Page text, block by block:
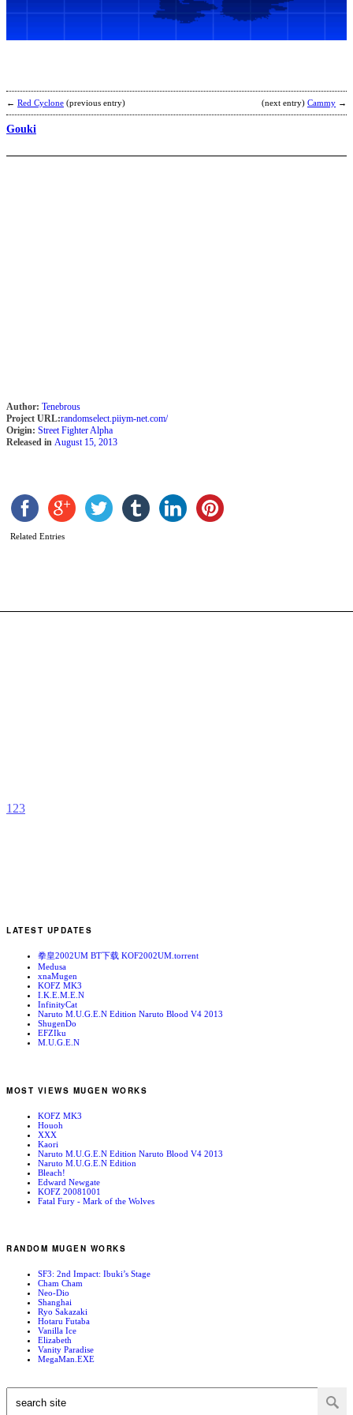
← Red Cyclone (previous entry) (next entry) Cammy →
Gouki
Author: Tenebrous
Project URL:randomselect.piiym-net.com/
Origin: Street Fighter Alpha
Released in August 15, 2013
Related Entries
1 23
LATEST UPDATES
拳皇2002UM BT下载 KOF2002UM.torrent
Medusa
xnaMugen
KOFZ MK3
I.K.E.M.E.N
InfinityCat
Naruto M.U.G.E.N Edition Naruto Blood V4 2013
ShugenDo
EFZIku
M.U.G.E.N
MOST VIEWS MUGEN WORKS
KOFZ MK3
Houoh
XXX
Kaori
Naruto M.U.G.E.N Edition Naruto Blood V4 2013
Naruto M.U.G.E.N Edition
Bleach!
Edward Newgate
KOFZ 20081001
Fatal Fury - Mark of the Wolves
RANDOM MUGEN WORKS
SF3: 2nd Impact: Ibuki’s Stage
Cham Cham
Neo-Dio
Shanghai
Ryo Sakazaki
Hotaru Futaba
Vanilla Ice
Elizabeth
Vanity Paradise
MegaMan.EXE